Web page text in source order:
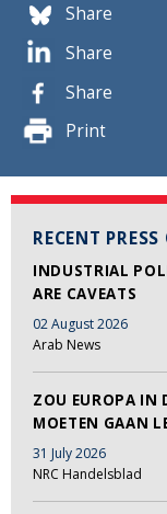
Share
Share
Share
Print
RECENT
INDUSTRIAL
ARE CAVEATS
02 August 2026
Arab News
ZOU EUROPA IN
MOETEN GAAN
31 July 2026
NRC Handelsblad